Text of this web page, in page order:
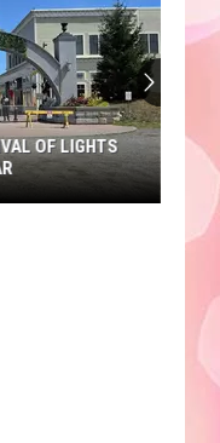
OF LIGHTS